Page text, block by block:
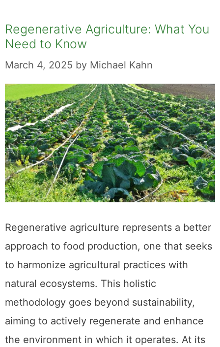
Regenerative Agriculture: What You
Need to Know
March 4, 2025 by Michael Kahn
Regenerative agriculture represents a better
approach to food production, one that seeks
to harmonize agricultural practices with
natural ecosystems. This holistic
methodology goes beyond sustainability,
aiming to actively regenerate and enhance
the environment in which it operates. At its